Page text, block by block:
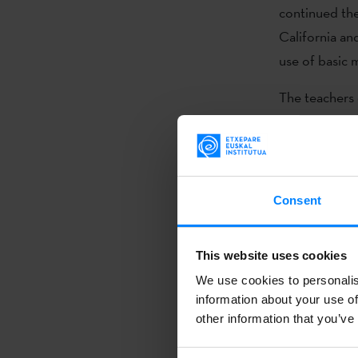
Consent
This website uses cookies
We use cookies to
information about your use
other information that
continued
California
use of basic
The
teaching and
The North
language
the
euskaltegis
are usually
Basque, and
progress.”